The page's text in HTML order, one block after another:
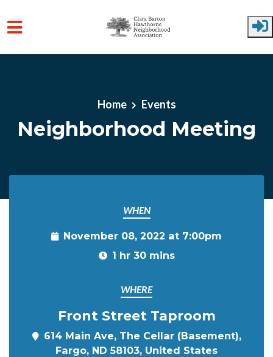
Home Events
Neighborhood Meeting
WHEN
November 08, 2022 at 7:00pm
1 hr 30 mins
WHERE
Front Street Taproom
614 Main Ave, The Cellar (Basement),
Fargo, ND 58103, United States